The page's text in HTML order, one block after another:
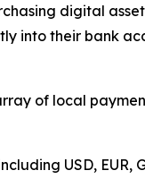
digital
into their bank
of local
USD, EUR,